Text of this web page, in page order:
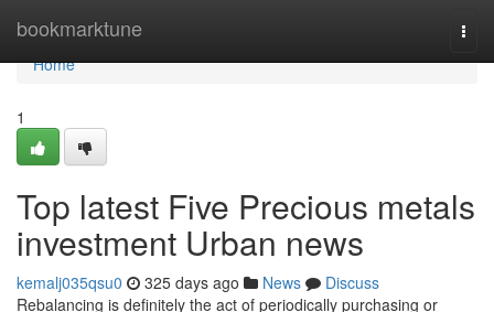
bookmarktune
Home
Home
1
Top latest Five Precious metals
investment Urban news
kemalj035qsu0 325 days ago News
Discuss
Rebalancing is definitely the act of periodically purchasing or